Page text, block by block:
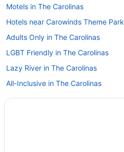
Motels in The Carolinas
Hotels near Carowinds Theme Park
Adults Only in The Carolinas
LGBT Friendly in The Carolinas
Lazy River in The Carolinas
All-Inclusive in The Carolinas
Childcare in The Carolinas